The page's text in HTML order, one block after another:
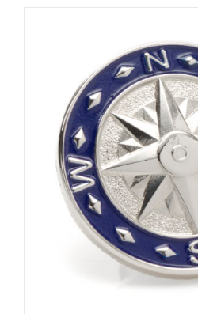
ADD TO CART /